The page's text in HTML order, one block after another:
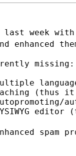
last week
enhanced
missing:
(thus
editor